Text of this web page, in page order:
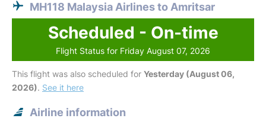
MH118 Malaysia Airlines to Amritsar
Scheduled - On-time
Flight Status for Friday August 07, 2026
This flight was also scheduled for Yesterday (August 06,
2026). See it here
Airline information